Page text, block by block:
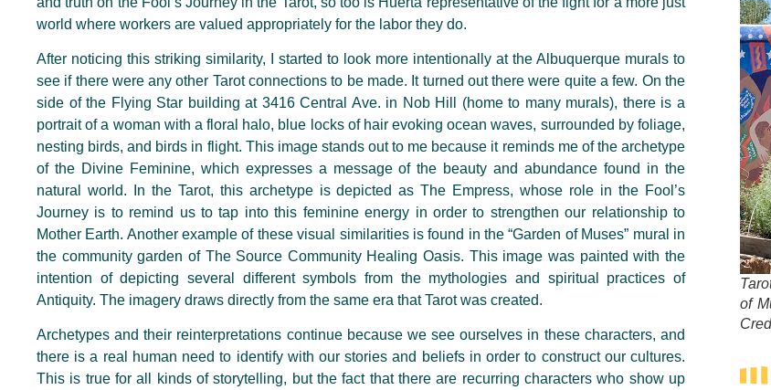
world where workers are valued appropriately for the labor they do.
After noticing this striking similarity, I started to look more intentionally at the Albuquerque murals to
see if there were any other Tarot connections to be made. It turned out there were quite a few. On the
side of the Flying Star building at 3416 Central Ave. in Nob Hill (home to many murals), there is a
portrait of a woman with a floral halo, blue locks of hair evoking ocean waves, surrounded by foliage,
nesting birds, and birds in flight. This image stands out to me because it reminds me of the archetype
of the Divine Feminine, which expresses a message of the beauty and abundance found in the
natural world. In the Tarot, this archetype is depicted as The Empress, whose role in the Fool’s
Journey is to remind us to tap into this feminine energy in order to strengthen our relationship to
Mother Earth. Another example of these visual similarities is found in the “Garden of Muses” mural in
the community garden of The Source Community Healing Oasis. This image was painted with the
intention of depicting several different symbols from the mythologies and spiritual practices of
Antiquity. The imagery draws directly from the same era that Tarot was created.
Archetypes and their reinterpretations continue because we see ourselves in these characters, and
there is a real human need to identify with our stories and beliefs in order to construct our cultures.
This is true for all kinds of storytelling, but the fact that there are recurring characters who show up
of